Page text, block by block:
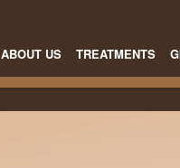
ABOUT US TREATMENTS